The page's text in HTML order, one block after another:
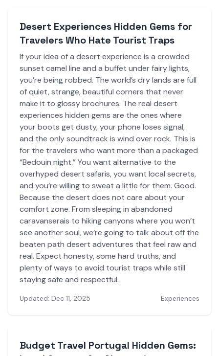
Desert Experiences Hidden Gems for
Travelers Who Hate Tourist Traps
If your idea of a desert experience is a crowded
sunset camel line and a buffet under fairy lights,
you’re being robbed. The world’s dry lands are full
of quiet, strange, beautiful corners that never
make it to glossy brochures. The real desert
experiences hidden gems are the ones where
your boots get dusty, your phone loses signal,
and the only soundtrack is wind over rock. This is
for the travelers who want more than a packaged
“Bedouin night.” You want alternative to the
overhyped desert safaris, you want local secrets,
and you’re willing to sweat a little for them. Good.
Because the desert does not care about your
comfort zone. From sleeping in abandoned
caravanserais to hiking canyons where you won’t
see another soul, we’re going to talk about off the
beaten path desert adventures that feel raw and
real. Expect honesty, some hard truths, and
plenty of ways to avoid tourist traps while still
staying safe and respectful.
Updated: Dec 11, 2025 Experiences
Budget Travel Portugal Hidden Gems: